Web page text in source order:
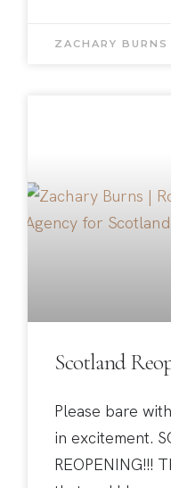
ZACHARY BURNS
Scotland
Please bare
in excitement.
REOPENING!!!